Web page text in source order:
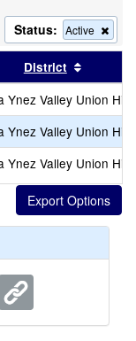
Status: Active
this
the
by this header
District
Ynez Valley Union
Ynez Valley Union
Ynez Valley Union